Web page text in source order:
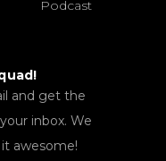
Podcast
and get the
inbox. We
awesome!